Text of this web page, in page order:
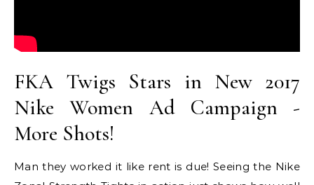
FKA Twigs Stars in New 2017
Nike Women Ad Campaign -
More Shots!
Man they worked it like rent is due! Seeing the Nike